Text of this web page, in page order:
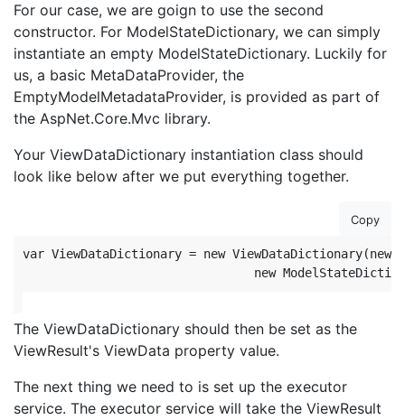
For our case, we are goign to use the second
constructor. For ModelStateDictionary, we can simply
instantiate an empty ModelStateDictionary. Luckily for
us, a basic MetaDataProvider, the
EmptyModelMetadataProvider, is provided as part of
the AspNet.Core.Mvc library.
Your ViewDataDictionary instantiation class should
look like below after we put everything together.
Copy
var ViewDataDictionary = new ViewDataDictionary(new
new
The ViewDataDictionary should then be set as the
ViewResult's ViewData property value.
The next thing we need to is set up the executor
service. The executor service will take the ViewResult